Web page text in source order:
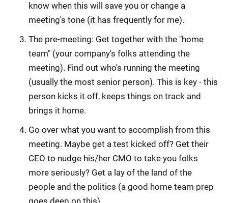
know when this will save you or change a
meeting's tone (it has frequently for me).
The pre-meeting: Get together with the "home
team" (your company's folks attending the
meeting). Find out who's running the meeting
(usually the most senior person). This is key - this
person kicks it off, keeps things on track and
brings it home.
Go over what you want to accomplish from this
meeting. Maybe get a test kicked off? Get their
CEO to nudge his/her CMO to take you folks
more seriously? Get a lay of the land of the
people and the politics (a good home team prep
goes deep on this).